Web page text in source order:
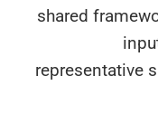
shared